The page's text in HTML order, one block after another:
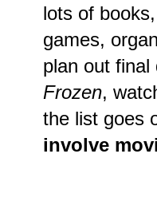
lots of
games,
plan out
Frozen,
the list goes
involve